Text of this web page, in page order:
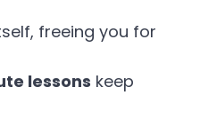
freeing you for
lessons keep